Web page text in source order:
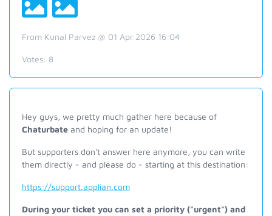
From Kunal Parvez @ 01 Apr 2026 16:04
Votes: 8
Hey guys, we pretty much gather here because of
Chaturbate and hoping for an update!
But supporters don't answer here anymore, you can write
them directly - and please do - starting at this destination:
https://support.applian.com
During your ticket you can set a priority ("urgent") and